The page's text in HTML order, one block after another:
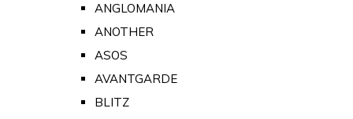
ANGLOMANIA
ANOTHER
ASOS
AVANTGARDE
BLITZ